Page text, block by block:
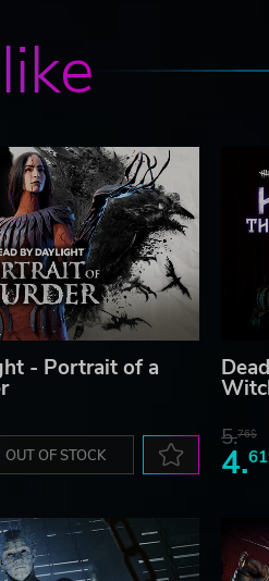
- Portrait of a
OUT OF STOCK
5.76$
4.